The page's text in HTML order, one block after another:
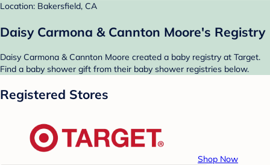
Location: Bakersfield, CA
Daisy Carmona & Cannton Moore's Registry
Daisy Carmona & Cannton Moore created a baby registry at Target.
Find a baby shower gift from their baby shower registries below.
Registered Stores
Shop Now